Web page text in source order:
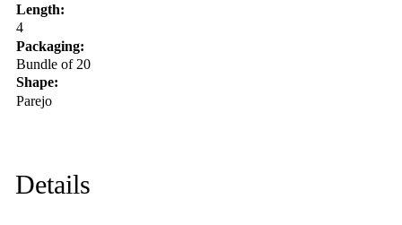
Length:
4
Packaging:
Bundle of 20
Shape:
Parejo
Details